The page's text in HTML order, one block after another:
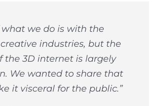
what we do is with the
industries, but the
the 3D internet is largely
We wanted to share that
it visceral for the public.”